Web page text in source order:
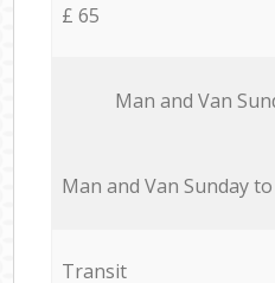
£ 65
Мan аnd Van
Мan аnd Van Sunday
Transit